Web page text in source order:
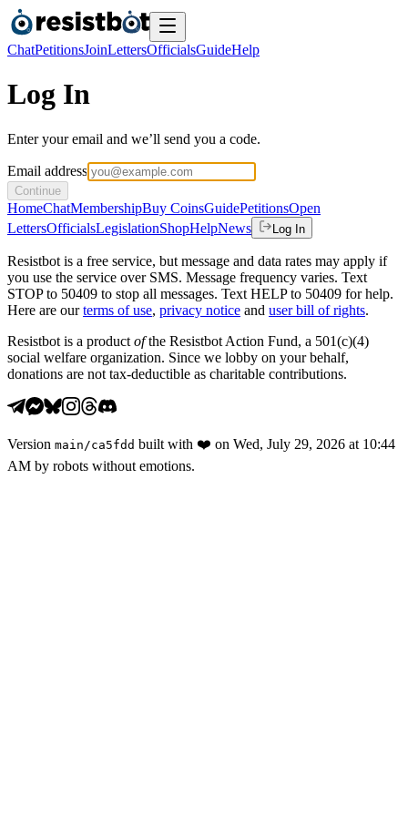
ChatPetitionsJoinLettersOfficialsGuideHelp
Log In
Enter your email and we’ll send you a code.
Email address
Continue
HomeChatMembershipBuy CoinsGuidePetitionsOpen
LettersOfficialsLegislationShopHelpNews Log In
Resistbot is a free service, but message and data rates may apply if
you use the service over SMS. Message frequency varies. Text
STOP to 50409 to stop all messages. Text HELP to 50409 for help.
Here are our terms of use, privacy notice and user bill of rights.
Resistbot is a product ofthe Resistbot Action Fund, a 501(c)(4)
social welfare organization. Since we lobby on your behalf,
donations are not tax-deductible as charitable contributions.
Version main /ca5fdd built with ❤️ on Wed, July 29, 2026 at 10:44
AM by robots without emotions.